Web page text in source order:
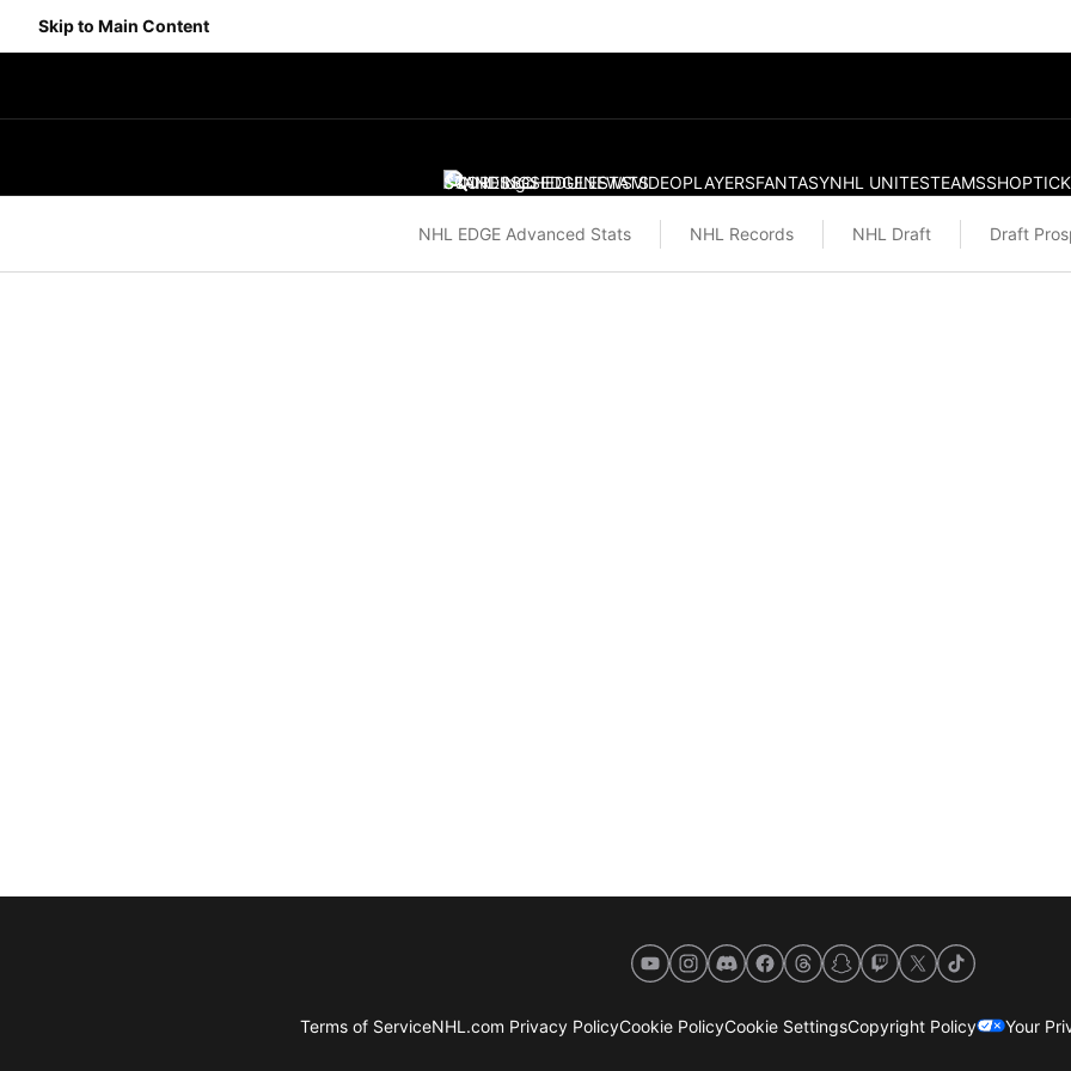
Skip to Main Content
SCORESSCHEDULESTATS
STANDINGSEDGENEWSVIDEOPLAYERSFANTASYNHL UNITESTEAMSSHOP
NHL EDGE Advanced Stats NHL Records NHL Draft Draft
YouTubeInstagram
DiscordFacebook
ThreadsSnapchat
Twitch
X TikTok
Terms of ServiceNHL.com Privacy PolicyCookie PolicyCookie SettingsCopyright Policy Your